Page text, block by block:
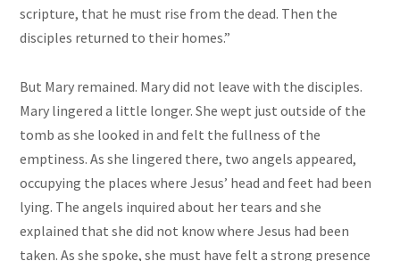
scripture, that he must rise from the dead. Then the
disciples returned to their homes.”
But Mary remained. Mary did not leave with the disciples.
Mary lingered a little longer. She wept just outside of the
tomb as she looked in and felt the fullness of the
emptiness. As she lingered there, two angels appeared,
occupying the places where Jesus’ head and feet had been
lying. The angels inquired about her tears and she
explained that she did not know where Jesus had been
taken. As she spoke, she must have felt a strong presence